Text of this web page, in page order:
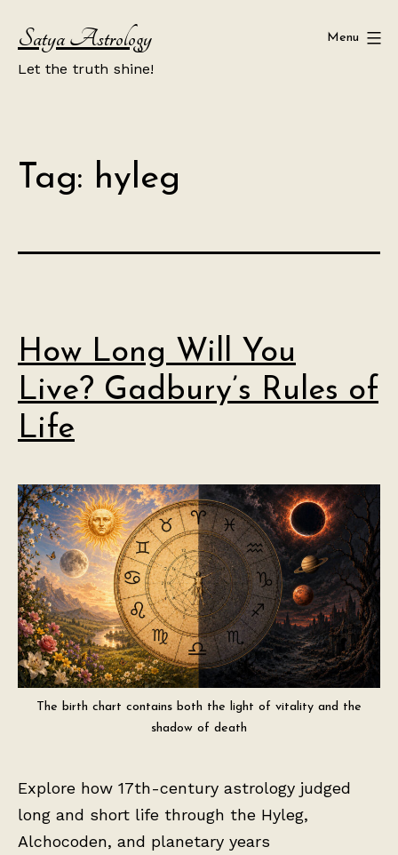
content
Satya Astrology
Let the truth shine!
Menu
Tag: hyleg
How Long Will You
Live? Gadbury’s Rules of
Life
The birth chart contains both the light of vitality and the
shadow of death
Explore how 17th-century astrology judged
long and short life through the Hyleg,
Alchocoden, and planetary years